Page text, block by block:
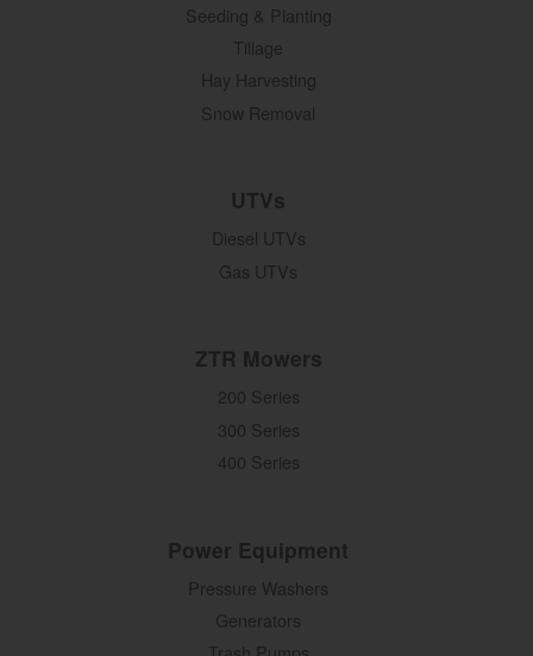
Seeding & Planting
Tillage
Hay Harvesting
Snow Removal
UTVs
Diesel UTVs
Gas UTVs
ZTR Mowers
200 Series
300 Series
400 Series
Power Equipment
Pressure Washers
Generators